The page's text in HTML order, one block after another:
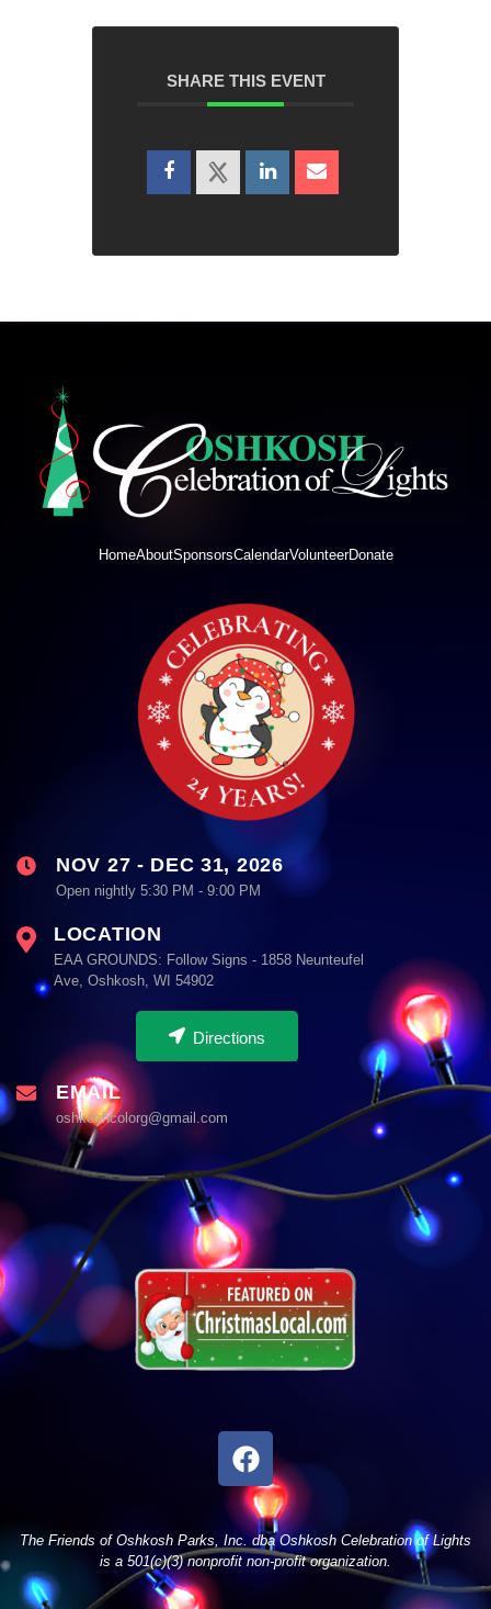
SHARE THIS EVENT
HomeAboutSponsorsCalendarVolunteerDonate
NOV 27 - DEC 31, 2026
Open nightly 5:30 PM - 9:00 PM
LOCATION
EAA GROUNDS: Follow Signs - 1858 Neunteufel
Ave, Oshkosh, WI 54902
Directions
EMAIL
oshkoshcolorg@gmail.com
The Friends of Oshkosh Parks, Inc. dba Oshkosh Celebration of Lights
is a 501(c)(3) nonprofit non-profit organization.